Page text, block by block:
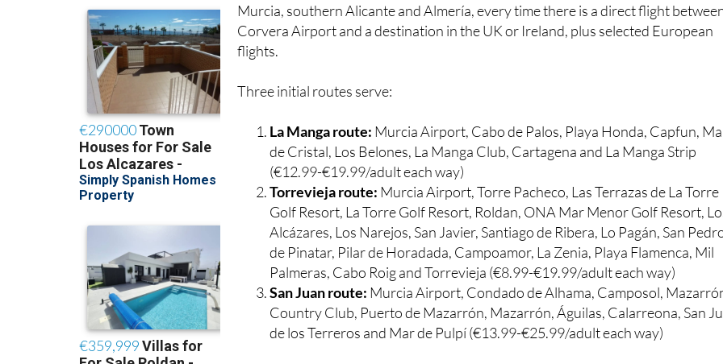
Murcia, southern Alicante and Almería, every time there is a direct flight
Corvera Airport and a destination in the UK or Ireland, plus selected European
flights.
Three initial routes serve:
La Manga route: Murcia Airport, Cabo de Palos, Playa Honda, Capfun,
de Cristal, Los Belones, La Manga Club, Cartagena and La Manga Strip
(€12.99-€19.99/adult each way)
Torrevieja route: Murcia Airport, Torre Pacheco, Las Terrazas de La Torre
Golf Resort, La Torre Golf Resort, Roldan, ONA Mar Menor Golf Resort,
Alcázares, Los Narejos, San Javier, Santiago de Ribera, Lo Pagán, San
de Pinatar, Pilar de Horadada, Campoamor, La Zenia, Playa Flamenca, Mil
Palmeras, Cabo Roig and Torrevieja (€8.99-€19.99/adult each way)
San Juan route: Murcia Airport, Condado de Alhama, Camposol,
Country Club, Puerto de Mazarrón, Mazarrón, Águilas, Calarreona, San
de los Terreros and Mar de Pulpí (€13.99-€25.99/adult each way)